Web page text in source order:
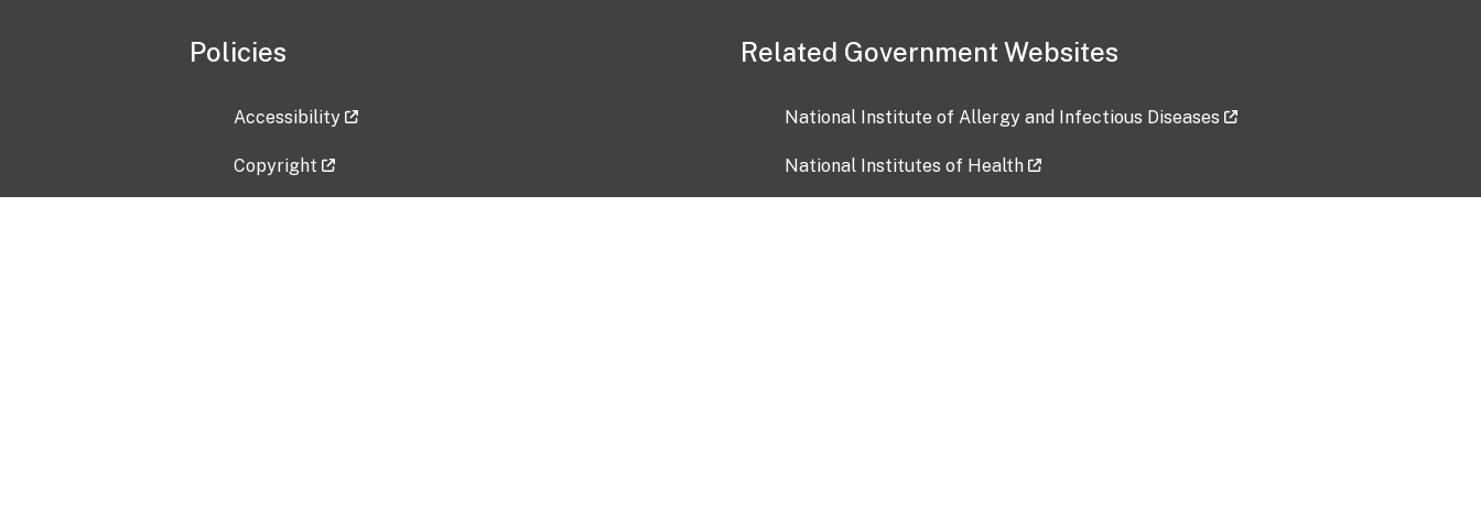
Policies
Accessibility
Copyright
Related Government Websites
National Institute of Allergy and Infectious Diseases
National Institutes of Health